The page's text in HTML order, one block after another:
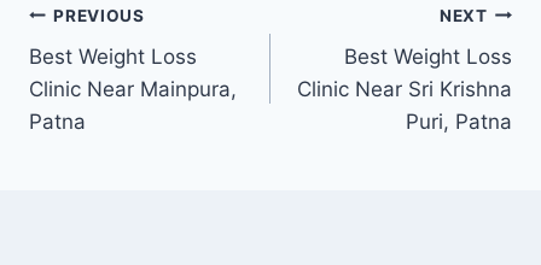
Post
navigation
PREVIOUS
Best Weight Loss
Clinic Near Mainpura,
Patna
NEXT
Best Weight Loss
Clinic Near Sri Krishna
Puri, Patna